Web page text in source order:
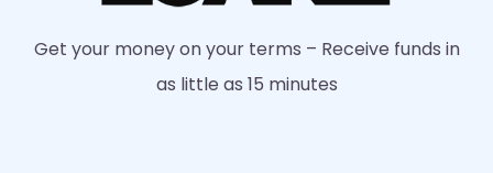
Get your money on your terms – Receive funds in
as little as 15 minutes